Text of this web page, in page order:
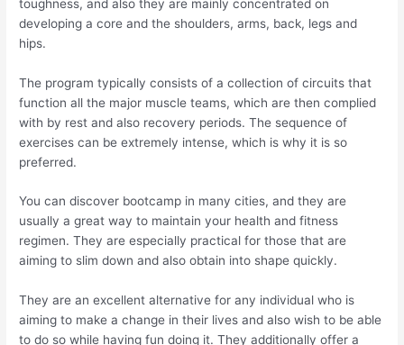
toughness, and also they are mainly concentrated on
developing a core and the shoulders, arms, back, legs and
hips.
The program typically consists of a collection of circuits that
function all the major muscle teams, which are then complied
with by rest and also recovery periods. The sequence of
exercises can be extremely intense, which is why it is so
preferred.
You can discover bootcamp in many cities, and they are
usually a great way to maintain your health and fitness
regimen. They are especially practical for those that are
aiming to slim down and also obtain into shape quickly.
They are an excellent alternative for any individual who is
aiming to make a change in their lives and also wish to be able
to do so while having fun doing it. They additionally offer a